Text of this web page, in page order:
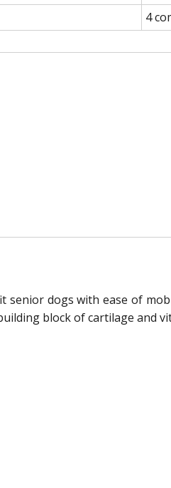
4
senior dogs with ease of
block of cartilage and